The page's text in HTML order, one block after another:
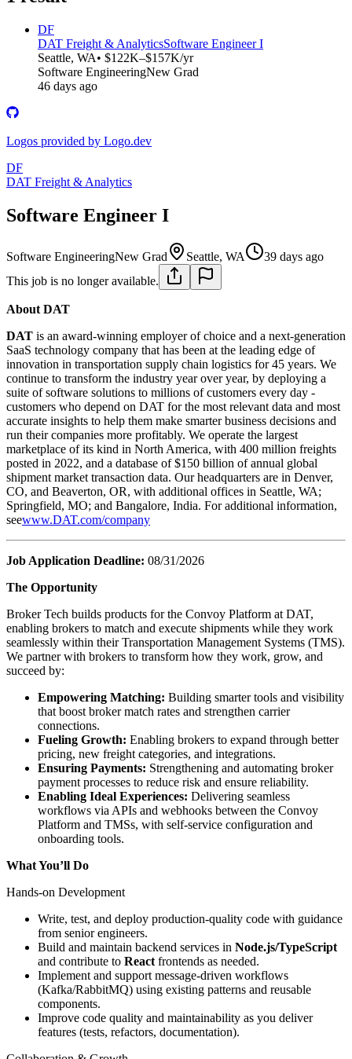
DF
DAT Freight & AnalyticsSoftware Engineer I
Seattle, WA• $122K–$157K/yr
Software EngineeringNew Grad
46 days ago
Logos provided by Logo.dev
DF
DAT Freight & Analytics
Software Engineer I
Software EngineeringNew Grad Seattle, WA
39 days ago
This job is no longer available.
About DAT
DAT is an award-winning employer of choice and a next-generation
SaaS technology company that has been at the leading edge of
innovation in transportation supply chain logistics for 45 years. We
continue to transform the industry year over year, by deploying a
suite of software solutions to millions of customers every day -
customers who depend on DAT for the most relevant data and most
accurate insights to help them make smarter business decisions and
run their companies more profitably. We operate the largest
marketplace of its kind in North America, with 400 million freights
posted in 2022, and a database of $150 billion of annual global
shipment market transaction data. Our headquarters are in Denver,
CO, and Beaverton, OR, with additional offices in Seattle, WA;
Springfield, MO; and Bangalore, India. For additional information,
seewww.DAT.com/company
Job Application Deadline: 08/31/2026
The Opportunity
Broker Tech builds products for the Convoy Platform at DAT,
enabling brokers to match and execute shipments while they work
seamlessly within their Transportation Management Systems (TMS).
We partner with brokers to transform how they work, grow, and
succeed by:
Empowering Matching: Building smarter tools and visibility
that boost broker match rates and strengthen carrier
connections.
Fueling Growth: Enabling brokers to expand through better
pricing, new freight categories, and integrations.
Ensuring Payments: Strengthening and automating broker
payment processes to reduce risk and ensure reliability.
Enabling Ideal Experiences: Delivering seamless
workflows via APIs and webhooks between the Convoy
Platform and TMSs, with self-service configuration and
onboarding tools.
What You’ll Do
Hands-on Development
Write, test, and deploy production-quality code with guidance
from senior engineers.
Build and maintain backend services in Node.js/TypeScript
and contribute to React frontends as needed.
Implement and support message-driven workflows
(Kafka/RabbitMQ) using existing patterns and reusable
components.
Improve code quality and maintainability as you deliver
features (tests, refactors, documentation).